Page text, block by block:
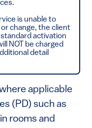
is unable to
change, the client
activation
NOT be charged
detail
applicable
(PD) such as
rooms and